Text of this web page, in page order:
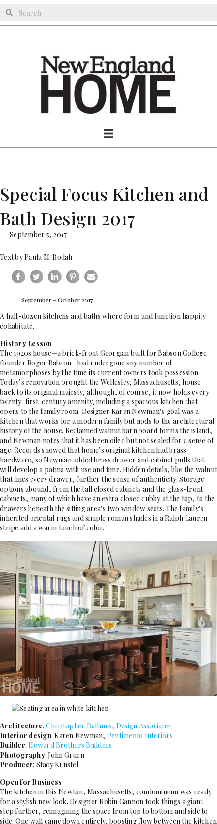
Special Focus Kitchen and
Bath Design 2017
September 5, 2017
Text by Paula M. Bodah
September – October 2017
A half-dozen kitchens and baths where form and function happily
cohabitate.
History Lesson
The 1920s house—a brick-front Georgian built for Babson College
founder Roger Babson—had undergone any number of
metamorphoses by the time its current owners took possession.
Today’s renovation brought the Wellesley, Massachusetts, house
back to its original majesty, although, of course, it now holds every
twenty-first-century amenity, including a spacious kitchen that
opens to the family room. Designer Karen Newman’s goal was a
kitchen that works for a modern family but nods to the architectural
history of the house. Reclaimed walnut barn board forms the island,
and Newman notes that it has been oiled but not sealed for a sense of
age. Records showed that home’s original kitchen had brass
hardware, so Newman added brass drawer and cabinet pulls that
will develop a patina with use and time. Hidden details, like the walnut
that lines every drawer, further the sense of authenticity. Storage
options abound, from the tall closed cabinets and the glass-front
cabinets, many of which have an extra closed cubby at the top, to the
drawers beneath the sitting area’s two window seats. The family’s
inherited oriental rugs and simple roman shades in a Ralph Lauren
stripe add a warm touch of color.
Architecture: Christopher Dallmus, Design Associates
Interior design: Karen Newman, Pentimento Interiors
Builder:Howard Brothers Builders
Photography: John Gruen
Producer: Stacy Kunstel
Open for Business
The kitchen in this Newton, Massachusetts, condominium was ready
for a stylish new look. Designer Robin Gannon took things a giant
step further, reimagining the space from top to bottom and side to
side. One wall came down entirely, boosting flow between the kitchen